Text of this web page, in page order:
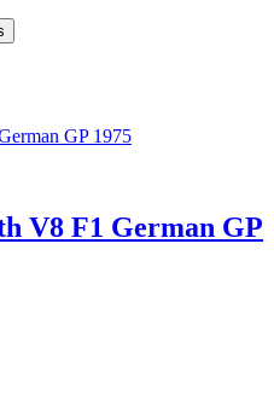
V8 F1 German GP